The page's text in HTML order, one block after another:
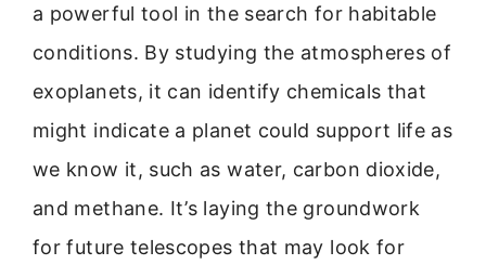
a powerful tool in the search for habitable
conditions. By studying the atmospheres of
exoplanets, it can identify chemicals that
might indicate a planet could support life as
we know it, such as water, carbon dioxide,
and methane. It’s laying the groundwork
for future telescopes that may look for